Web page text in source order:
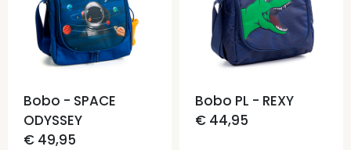
Bobo - SPACE
ODYSSEY
€ 49,95
Bobo PL - REXY
€ 44,95